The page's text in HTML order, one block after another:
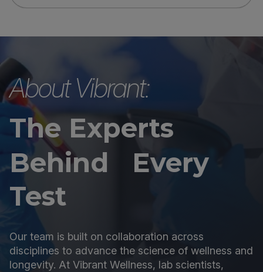
About Vibrant:
The Experts
Behind Every
Test
Our team is built on collaboration across
disciplines to advance the science of wellness and
longevity. At Vibrant Wellness, lab scientists,